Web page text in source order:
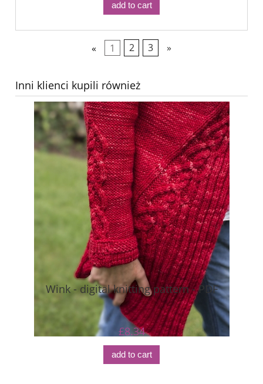
add to cart
« 1 2 3 »
Inni klienci kupili również
Wink - digital knitting pattern - PDF
£8.34
add to cart